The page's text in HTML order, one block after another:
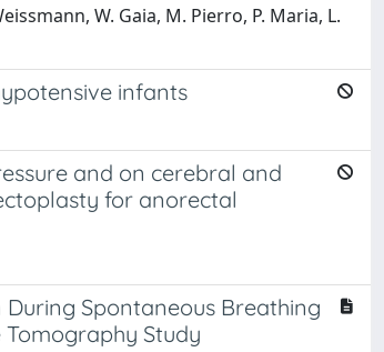
W. Gaia, M. Pierro, P. Maria, L.
infants
and on cerebral and
for anorectal
Spontaneous Breathing
Study